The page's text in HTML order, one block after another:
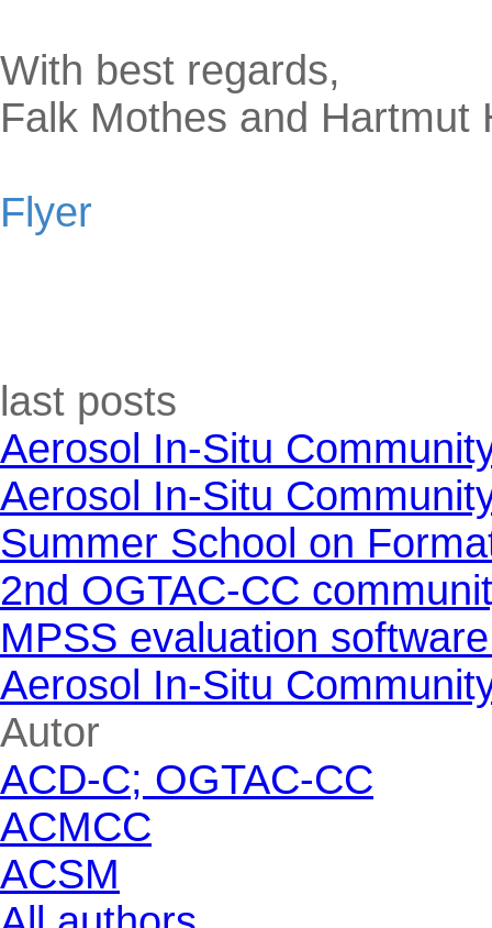
With best regards,
Falk Mothes and Hartmut
Flyer
Skip block last posts
last posts
Aerosol In-Situ
Aerosol In-Situ
Summer School on
2nd OGTAC-CC
MPSS evaluation
Aerosol In-Situ
Skip block Autor
Autor
ACD-C; OGTAC-CC
ACMCC
ACSM